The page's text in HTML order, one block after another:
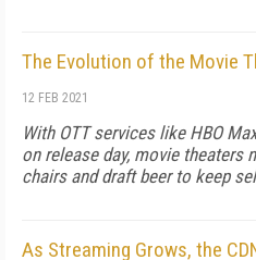
The Evolution of the Movie
12 FEB 2021
With OTT services like HBO
on release day, movie theaters
chairs and draft beer to keep
As Streaming Grows, the